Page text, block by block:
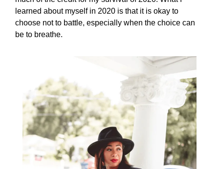
learned about myself in 2020 is that it is okay to
choose not to battle, especially when the choice can
be to breathe.